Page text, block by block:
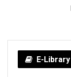
E-Library